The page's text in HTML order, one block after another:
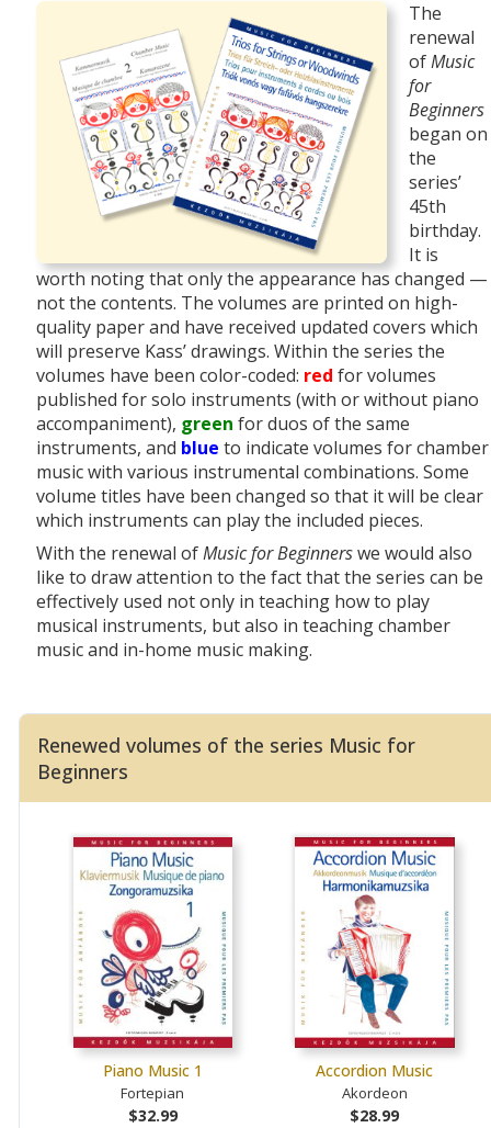
The
renewal
ofMusic
for
Beginners
began on
the
series’
45th
birthday.
It is
worth noting that only the appearance has changed —
not the contents. The volumes are printed on high-
quality paper and have received updated covers which
will preserve Kass’ drawings. Within the series the
volumes have been color-coded: red for volumes
published for solo instruments (with or without piano
accompaniment), green for duos of the same
instruments, and blue to indicate volumes for chamber
music with various instrumental combinations. Some
volume titles have been changed so that it will be clear
which instruments can play the included pieces.
With the renewal ofMusic for Beginnerswe would also
like to draw attention to the fact that the series can be
effectively used not only in teaching how to play
musical instruments, but also in teaching chamber
music and in-home music making.
Renewed volumes of the series Music for
Beginners
Piano Music 1
Fortepian
$32.99
Accordion Music
Akordeon
$28.99